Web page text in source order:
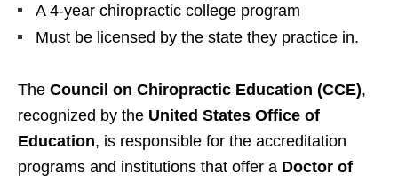
A 4-year chiropractic college program
Must be licensed by the state they practice in.
The Council on Chiropractic Education (CCE),
recognized by the United States Office of
Education, is responsible for the accreditation
programs and institutions that offer a Doctor of